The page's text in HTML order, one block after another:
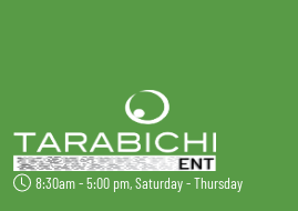
8:30am - 5:00 pm, Saturday - Thursday